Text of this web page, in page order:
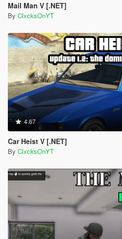
Mail Man V [.NET]
By ClxcksOnYT
4.67
Car Heist V [.NET]
By ClxcksOnYT